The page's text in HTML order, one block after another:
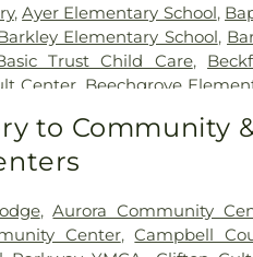
,Ayer Elementary School,
Elementary School,
Trust Child Care,
Center, Beechgrove
Schools,
High School
Big Walnut Middle School ,
, Bishop Howard School ,
Childhood Learning
to Community
,Aurora Community
Center,Campbell